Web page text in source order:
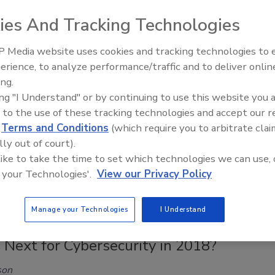
steps to keep their personal information protected
theft.
12 Practices of Secure Coding
Chabinsky
from internal and third-party software.
for Cybersecurity in 2018?
Middle East Escalation,
– Episode 25
And Tracking Technologies
Media website uses cookies and tracking technologies to
to analyze performance/traffic and to deliver
"I Understand" or by continuing to use this website you
to the use of these tracking technologies and accept our
Terms and Conditions (which require you to arbitrate
out of court).
to take the time to set which technologies we can use,
Technologies'. View our Privacy Policy
Manage your Technologies I Understand